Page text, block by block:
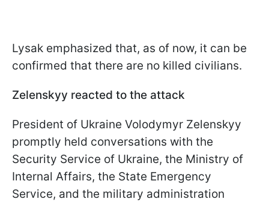
Lysak emphasized that, as of now, it can be
confirmed that there are no killed civilians.
Zelenskyy reacted to the attack
President of Ukraine Volodymyr Zelenskyy
promptly held conversations with the
Security Service of Ukraine, the Ministry of
Internal Affairs, the State Emergency
Service, and the military administration